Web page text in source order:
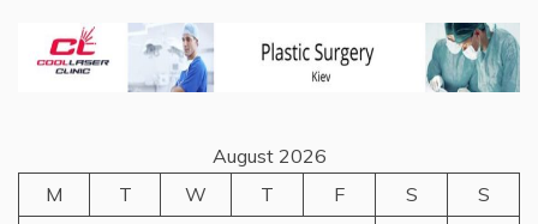
August 2026
M
T W T F S
S